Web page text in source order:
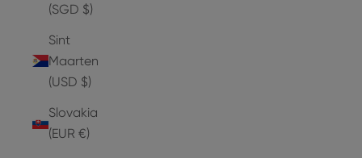
(SGD $)
Sint
Maarten
(USD $)
Slovakia
(EUR €)